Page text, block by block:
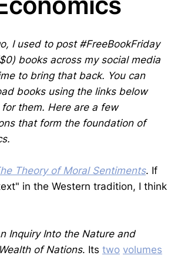
I used to post #FreeBookFriday
books across my social media
to bring that back. You can
books using the links below
them. Here are a few
that form the foundation of
Theory of Moral Sentiments. If
in the Western tradition, I think
Inquiry Into the Nature and
of Nations. Its two volumes